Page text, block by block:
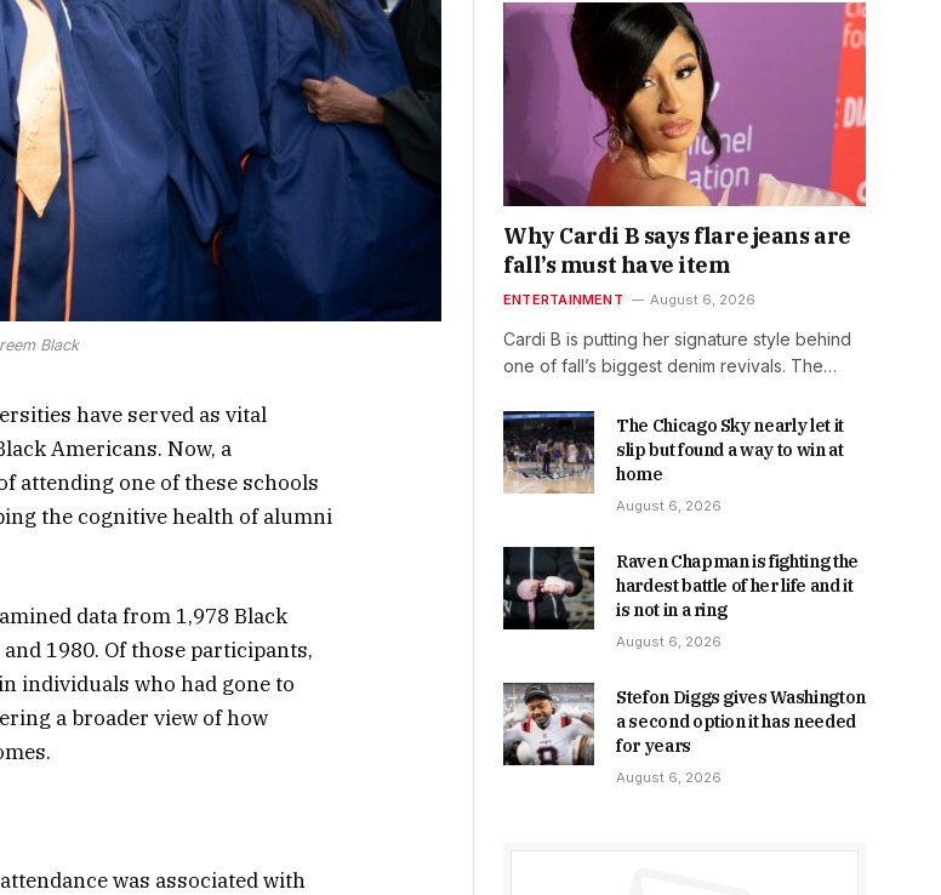
Black
have served as vital
Americans. Now, a
attending one of these schools
the cognitive health of alumni
data from 1,978 Black
1980. Of those participants,
individuals who had gone to
a broader view of how
was associated with
Why Cardi B says flare jeans are
fall’s must have item
ENTERTAINMENT August 6, 2026
Cardi B is putting her signature style behind
one of fall’s biggest denim revivals. The…
The Chicago Sky nearly let it
slip but found a way to win at
home
August 6, 2026
Raven Chapman is fighting the
hardest battle of her life and it
is not in a ring
August 6, 2026
Stefon Diggs gives Washington
a second option it has needed
for years
August 6, 2026